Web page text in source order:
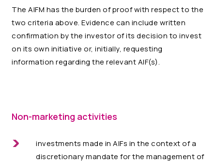
The AIFM has the burden of proof with respect to the
two criteria above. Evidence can include written
confirmation by the investor of its decision to invest
on its own initiative or, initially, requesting
information regarding the relevant AIF(s).
Non-marketing activities
investments made in AIFs in the context of a
discretionary mandate for the management of